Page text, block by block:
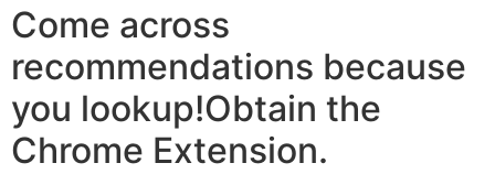
Come across
recommendations because
you lookup!Obtain the
Chrome Extension.